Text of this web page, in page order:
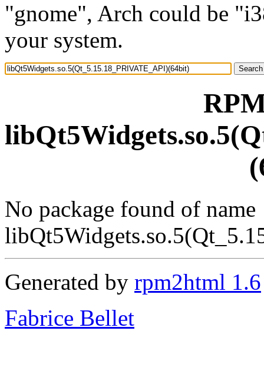
"gnome", Arch could be
your system.
No package found of name
Generated by rpm2html 1.6
Fabrice Bellet